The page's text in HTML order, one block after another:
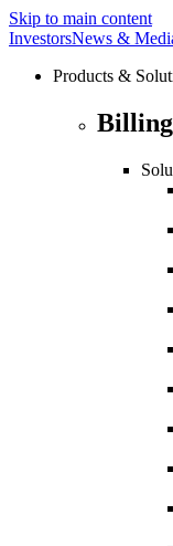
Skip to main content
InvestorsNews &
Products &
Billing